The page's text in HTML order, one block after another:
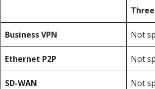
Three
BusinessVPN Not
Ethernet P2P Not
SD-WAN Not